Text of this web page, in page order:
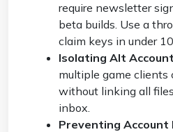
require newsletter
beta builds. Use a
claim keys in under
Isolating Alt
multiple game clients
without linking all
inbox.
Preventing Account